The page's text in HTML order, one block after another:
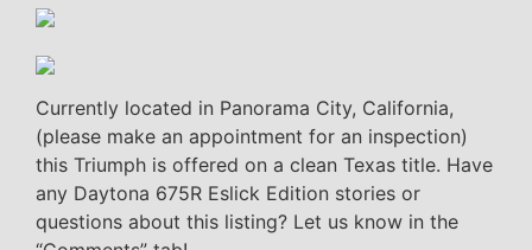
Currently located in Panorama City, California,
(please make an appointment for an inspection)
this Triumph is offered on a clean Texas title. Have
any Daytona 675R Eslick Edition stories or
questions about this listing? Let us know in the